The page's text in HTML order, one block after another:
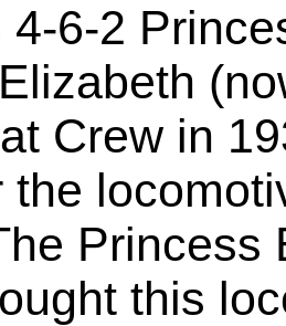
4-6-2
Crew in
the
Princess
this